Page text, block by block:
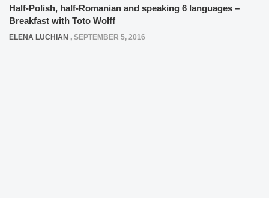
Half-Polish, half-Romanian and speaking 6 languages –
Breakfast with Toto Wolff
ELENA LUCHIAN , SEPTEMBER 5, 2016